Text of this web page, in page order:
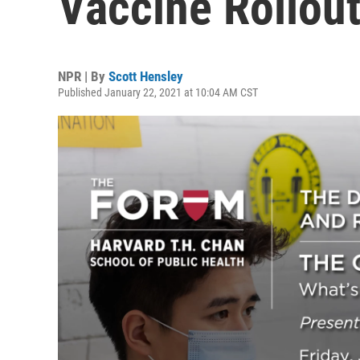
NPR | By Scott Hensley
Published January 22, 2021 at 10:04 AM CST